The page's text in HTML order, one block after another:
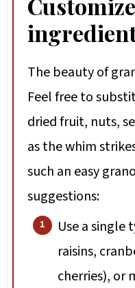
The beauty of
Feel free to
dried fruit, nuts,
as the whim
such an easy
suggestions:
Use a single
raisins,
cherries), or